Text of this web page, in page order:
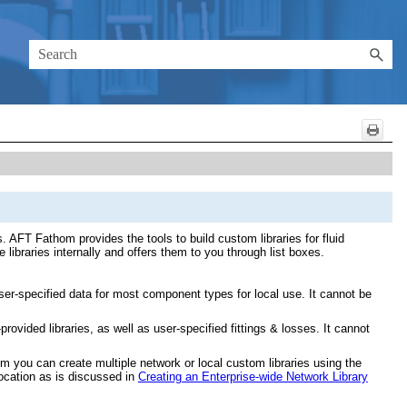
Fathom provides the tools to build custom libraries for fluid
internally and offers them to you through list boxes.
specified data for most component types for local use. It cannot be
libraries, as well as user-specified fittings & losses. It cannot
you can create multiple network or local custom libraries using the
as is discussed in Creating an Enterprise-wide Network Library